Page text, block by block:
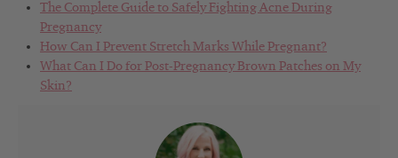
The Complete Guide to Safely Fighting Acne During
Pregnancy
How Can I Prevent Stretch Marks While Pregnant?
What Can I Do for Post-Pregnancy Brown Patches on My
Skin?